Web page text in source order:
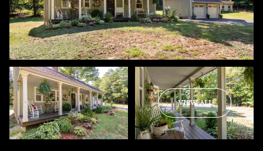
VIEW ALL
Sunday
09
Aug
Monday
10
Aug